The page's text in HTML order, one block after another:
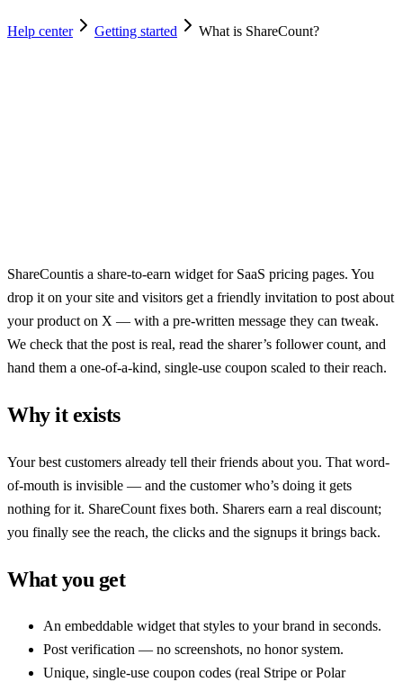
Help center Getting started What is ShareCount?
ShareCountis a share-to-earn widget for SaaS pricing pages. You
drop it on your site and visitors get a friendly invitation to post about
your product on X — with a pre-written message they can tweak.
We check that the post is real, read the sharer’s follower count, and
hand them a one-of-a-kind, single-use coupon scaled to their reach.
Why it exists
Your best customers already tell their friends about you. That word-
of-mouth is invisible — and the customer who’s doing it gets
nothing for it. ShareCount fixes both. Sharers earn a real discount;
you finally see the reach, the clicks and the signups it brings back.
What you get
An embeddable widget that styles to your brand in seconds.
Post verification — no screenshots, no honor system.
Unique, single-use coupon codes (real Stripe or Polar